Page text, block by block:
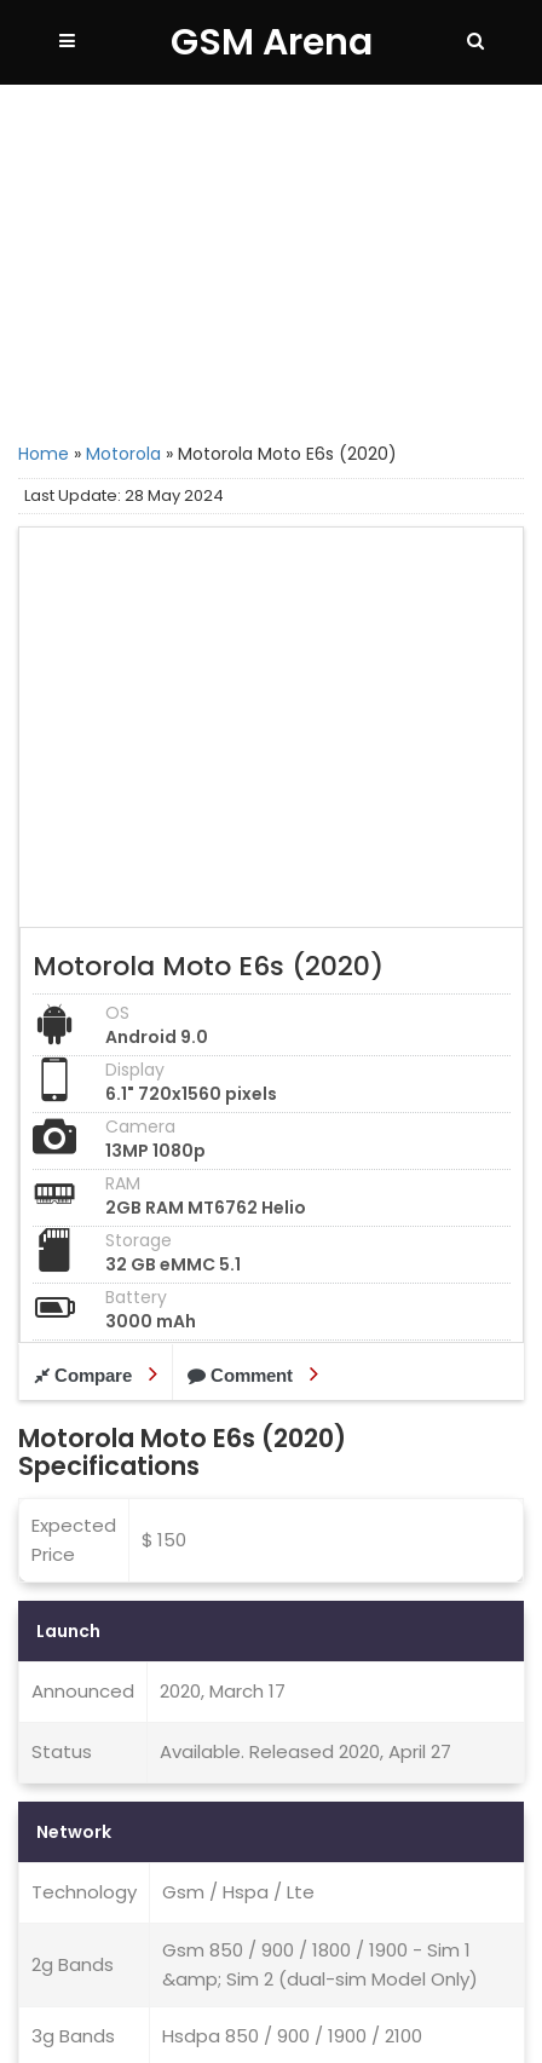
GSM Arena
Home » Motorola » Motorola Moto E6s (2020)
Last Update: 28 May 2024
Motorola Moto E6s (2020)
OS
Android 9.0
Display
6.1" 720x1560 pixels
Camera
13MP 1080p
RAM
2GB RAM MT6762 Helio
Storage
32 GB eMMC 5.1
Battery
3000 mAh
Compare Comment
Motorola Moto E6s (2020)
Specifications
Expected
Price
$ 150
Launch
Announced 2020, March 17
Status Available. Released 2020, April 27
Network
Technology Gsm / Hspa / Lte
2g Bands
Gsm 850 / 900 / 1800 / 1900 - Sim 1
&amp; Sim 2 (dual-sim Model Only)
3g Bands Hsdpa 850 / 900 / 1900 / 2100